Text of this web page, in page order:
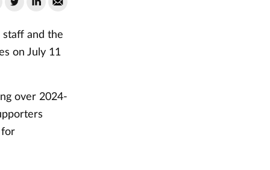
staff and the
on July 11
over 2024-
for